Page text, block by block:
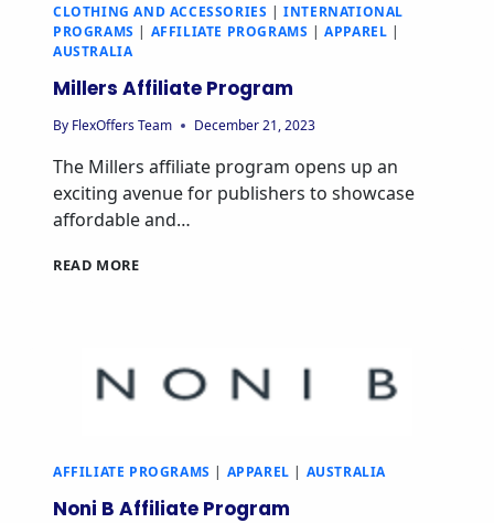
CLOTHING AND ACCESSORIES |INTERNATIONAL
PROGRAMS | AFFILIATE PROGRAMS |APPAREL |
AUSTRALIA
Millers Affiliate Program
By FlexOffers Team December 21, 2023
The Millers affiliate program opens up an
exciting avenue for publishers to showcase
affordable and…
READ MORE
AFFILIATE PROGRAMS | APPAREL | AUSTRALIA
Noni B Affiliate Program